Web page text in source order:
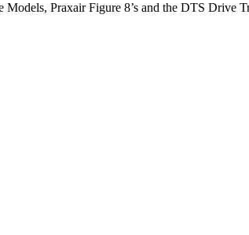
Praxair Figure 8’s and the DTS Drive